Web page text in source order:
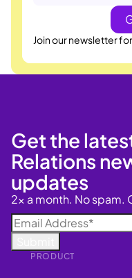
Join our newsletter
PRODUCT
Get the
Relations
updates
2x a month. No spam.